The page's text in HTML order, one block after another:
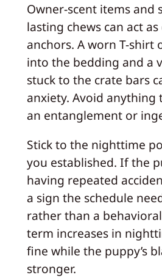
Owner-scent items and
lasting chews can act
anchors. A worn T-shirt
into the bedding and a
stuck to the crate bars
anxiety. Avoid anything
an entanglement or
Stick to the nighttime
you established. If the
having repeated
a sign the schedule
rather than a
term increases in
fine while the puppy’s
stronger.